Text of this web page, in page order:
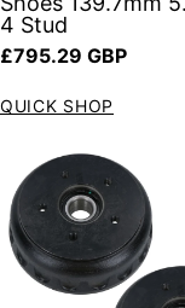
4 Stud
Regular price
£795.29 GBP
QUICK SHOP